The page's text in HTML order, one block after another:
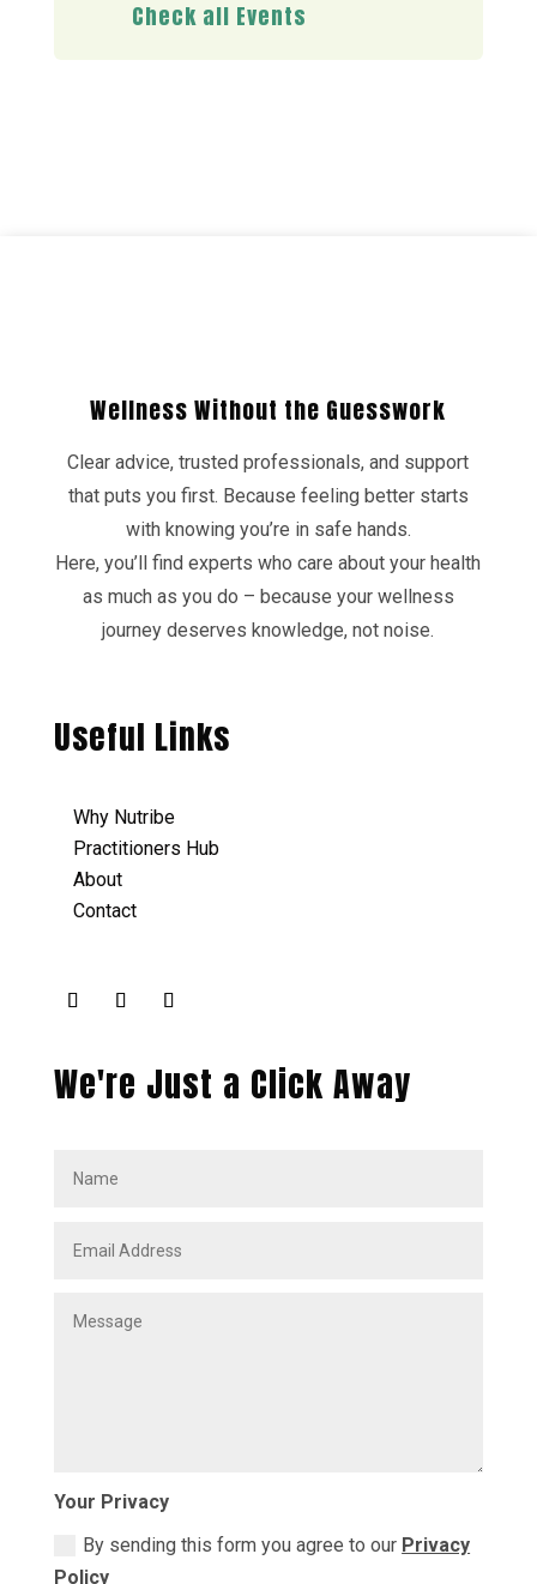
Check all Events
Wellness Without the Guesswork
Clear advice, trusted professionals, and support
that puts you first. Because feeling better starts
with knowing you’re in safe hands.
Here, you’ll find experts who care about your health
as much as you do – because your wellness
journey deserves knowledge, not noise.
Useful Links
Why Nutribe
Practitioners Hub
About
Contact
We're Just a Click Away
Your Privacy
By sending this form you agree to our Privacy
Policy